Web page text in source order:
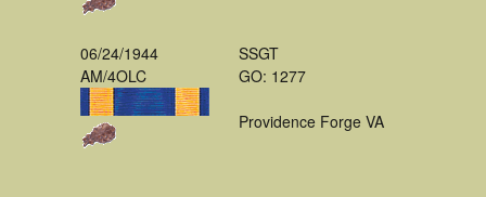
06/24/1944
AM/4OLC
SSGT
GO: 1277
Providence Forge VA